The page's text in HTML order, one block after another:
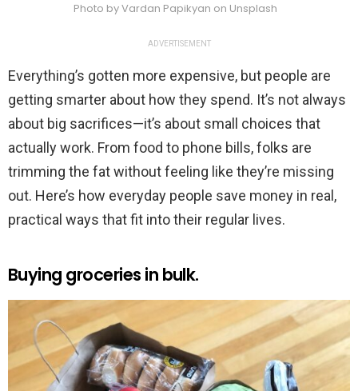
Photo by Vardan Papikyan on Unsplash
ADVERTISEMENT
Everything’s gotten more expensive, but people are
getting smarter about how they spend. It’s not always
about big sacrifices—it’s about small choices that
actually work. From food to phone bills, folks are
trimming the fat without feeling like they’re missing
out. Here’s how everyday people save money in real,
practical ways that fit into their regular lives.
Buying groceries in bulk.